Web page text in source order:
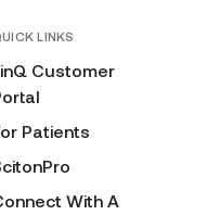
LINKS
Customer
Patients
With A